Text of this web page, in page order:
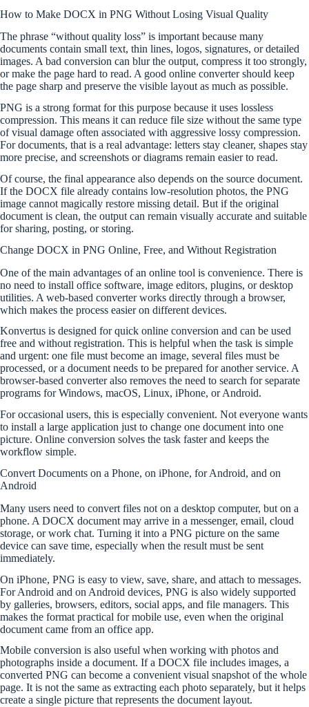
How to Make DOCX in PNG Without Losing Visual Quality
The phrase “without quality loss” is important because many
documents contain small text, thin lines, logos, signatures, or detailed
images. A bad conversion can blur the output, compress it too strongly,
or make the page hard to read. A good online converter should keep
the page sharp and preserve the visible layout as much as possible.
PNG is a strong format for this purpose because it uses lossless
compression. This means it can reduce file size without the same type
of visual damage often associated with aggressive lossy compression.
For documents, that is a real advantage: letters stay cleaner, shapes stay
more precise, and screenshots or diagrams remain easier to read.
Of course, the final appearance also depends on the source document.
If the DOCX file already contains low-resolution photos, the PNG
image cannot magically restore missing detail. But if the original
document is clean, the output can remain visually accurate and suitable
for sharing, posting, or storing.
Change DOCX in PNG Online, Free, and Without Registration
One of the main advantages of an online tool is convenience. There is
no need to install office software, image editors, plugins, or desktop
utilities. A web-based converter works directly through a browser,
which makes the process easier on different devices.
Konvertus is designed for quick online conversion and can be used
free and without registration. This is helpful when the task is simple
and urgent: one file must become an image, several files must be
processed, or a document needs to be prepared for another service. A
browser-based converter also removes the need to search for separate
programs for Windows, macOS, Linux, iPhone, or Android.
For occasional users, this is especially convenient. Not everyone wants
to install a large application just to change one document into one
picture. Online conversion solves the task faster and keeps the
workflow simple.
Convert Documents on a Phone, on iPhone, for Android, and on
Android
Many users need to convert files not on a desktop computer, but on a
phone. A DOCX document may arrive in a messenger, email, cloud
storage, or work chat. Turning it into a PNG picture on the same
device can save time, especially when the result must be sent
immediately.
On iPhone, PNG is easy to view, save, share, and attach to messages.
For Android and on Android devices, PNG is also widely supported
by galleries, browsers, editors, social apps, and file managers. This
makes the format practical for mobile use, even when the original
document came from an office app.
Mobile conversion is also useful when working with photos and
photographs inside a document. If a DOCX file includes images, a
converted PNG can become a convenient visual snapshot of the whole
page. It is not the same as extracting each photo separately, but it helps
create a single picture that represents the document layout.